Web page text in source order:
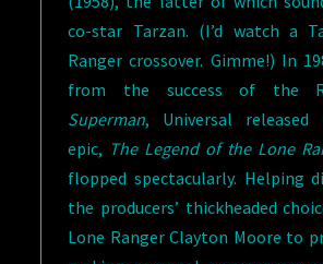
co-star Tarzan. (I’d watch a
Ranger crossover. Gimme!) In
from the success of the
Superman, Universal released
epic, The Legend of the Lone
flopped spectacularly. Helping
the producers’ thickheaded
Lone Ranger Clayton Moore to